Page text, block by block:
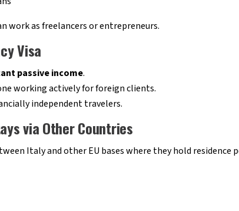
work as freelancers or entrepreneurs.
Visa
passive income.
working actively for foreign clients.
independent travelers.
via Other Countries
Italy and other EU bases where they hold